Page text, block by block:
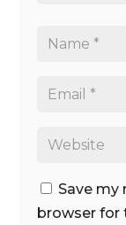
Save my
browser for